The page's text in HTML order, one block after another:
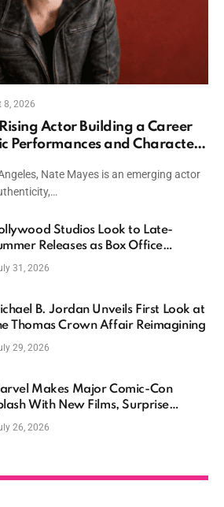
8, 2026
Actor Building a Career
Performances and Character
Nate Mayes is an emerging actor
Studios Look to Late-
Releases as Box Office
Continues
31, 2026
B. Jordan Unveils First Look at
Thomas Crown Affair Reimagining
29, 2026
Makes Major Comic-Con
With New Films, Surprise
and Expanding MCU Plans
26, 2026